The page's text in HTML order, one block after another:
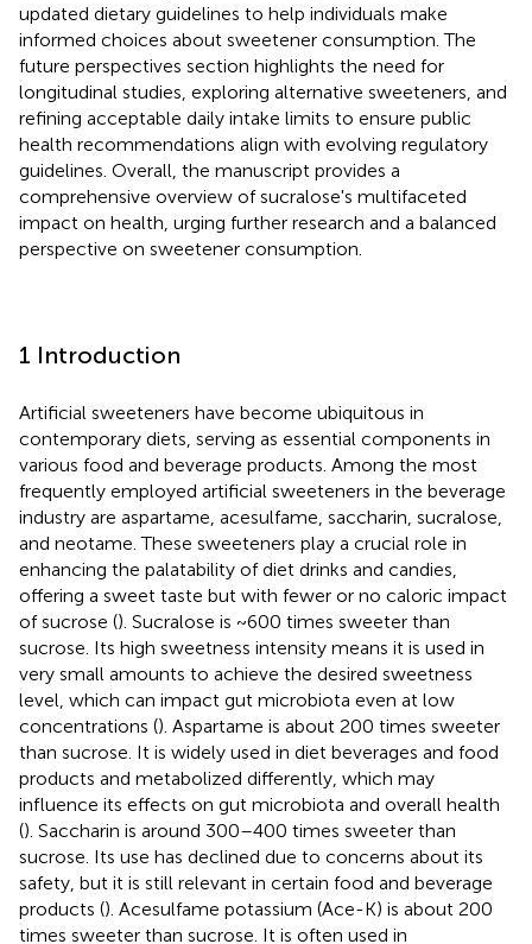
updated dietary guidelines to help individuals make
informed choices about sweetener consumption. The
future perspectives section highlights the need for
longitudinal studies, exploring alternative sweeteners, and
refining acceptable daily intake limits to ensure public
health recommendations align with evolving regulatory
guidelines. Overall, the manuscript provides a
comprehensive overview of sucralose's multifaceted
impact on health, urging further research and a balanced
perspective on sweetener consumption.
1 Introduction
Artificial sweeteners have become ubiquitous in
contemporary diets, serving as essential components in
various food and beverage products. Among the most
frequently employed artificial sweeteners in the beverage
industry are aspartame, acesulfame, saccharin, sucralose,
and neotame. These sweeteners play a crucial role in
enhancing the palatability of diet drinks and candies,
offering a sweet taste but with fewer or no caloric impact
of sucrose (). Sucralose is ~600 times sweeter than
sucrose. Its high sweetness intensity means it is used in
very small amounts to achieve the desired sweetness
level, which can impact gut microbiota even at low
concentrations (). Aspartame is about 200 times sweeter
than sucrose. It is widely used in diet beverages and food
products and metabolized differently, which may
influence its effects on gut microbiota and overall health
(). Saccharin is around 300–400 times sweeter than
sucrose. Its use has declined due to concerns about its
safety, but it is still relevant in certain food and beverage
products (). Acesulfame potassium (Ace-K) is about 200
times sweeter than sucrose. It is often used in